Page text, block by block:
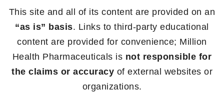
This site and all of its content are provided on an
“as is” basis. Links to third-party educational
content are provided for convenience; Million
Health Pharmaceuticals is not responsible for
the claims or accuracy of external websites or
organizations.